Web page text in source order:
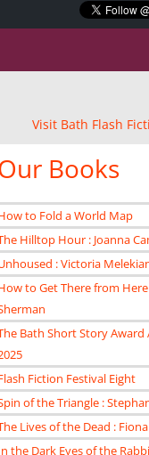
Visit Bath Flash
Books
to Fold a World Map
Hilltop Hour : Joanna
: Victoria
to Get There from
Bath Short Story
Fiction Festival Eight
of the Triangle :
Lives of the Dead :
the Dark Eyes of the